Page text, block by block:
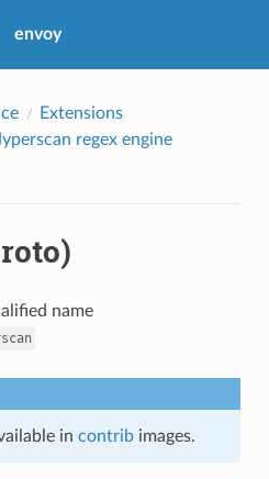
envoy
Extensions
regex engine
name
in contribimages.